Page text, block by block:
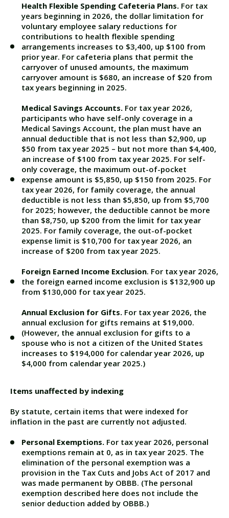
Health Flexible Spending Cafeteria Plans. For tax
years beginning in 2026, the dollar limitation for
voluntary employee salary reductions for
contributions to health flexible spending
arrangements increases to $3,400, up $100 from
prior year. For cafeteria plans that permit the
carryover of unused amounts, the maximum
carryover amount is $680, an increase of $20 from
tax years beginning in 2025.
Medical Savings Accounts. For tax year 2026,
participants who have self-only coverage in a
Medical Savings Account, the plan must have an
annual deductible that is not less than $2,900, up
$50 from tax year 2025 – but not more than $4,400,
an increase of $100 from tax year 2025. For self-
only coverage, the maximum out-of-pocket
expense amount is $5,850, up $150 from 2025. For
tax year 2026, for family coverage, the annual
deductible is not less than $5,850, up from $5,700
for 2025; however, the deductible cannot be more
than $8,750, up $200 from the limit for tax year
2025. For family coverage, the out-of-pocket
expense limit is $10,700 for tax year 2026, an
increase of $200 from tax year 2025.
Foreign Earned Income Exclusion. For tax year 2026,
the foreign earned income exclusion is $132,900 up
from $130,000 for tax year 2025.
Annual Exclusion for Gifts. For tax year 2026, the
annual exclusion for gifts remains at $19,000.
(However, the annual exclusion for gifts to a
spouse who is not a citizen of the United States
increases to $194,000 for calendar year 2026, up
$4,000 from calendar year 2025.)
Items unaffected by indexing
By statute, certain items that were indexed for
inflation in the past are currently not adjusted.
Personal Exemptions. For tax year 2026, personal
exemptions remain at 0, as in tax year 2025. The
elimination of the personal exemption was a
provision in the Tax Cuts and Jobs Act of 2017 and
was made permanent by OBBB. (The personal
exemption described here does not include the
senior deduction added by OBBB.)